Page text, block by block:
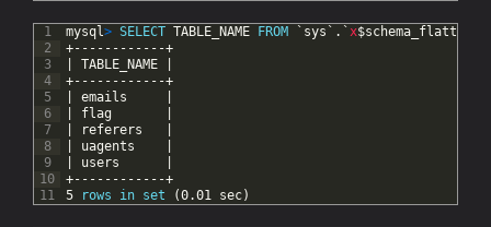
1
2
3
4
5
6
7
8
9
10
11
mysql> SELECT TABLE_NAME FROM `sys`.`x
+------------+
TABLE_NAME
+------------+
emails
flag
referers
uagents
users
+------------+
5
rows in set (0.01 sec)